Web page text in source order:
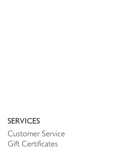
SERVICES
Customer Service
Gift Certificates